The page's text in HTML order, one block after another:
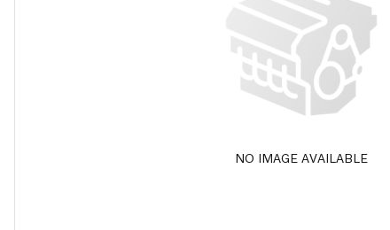
NO IMAGE AVAILABLE